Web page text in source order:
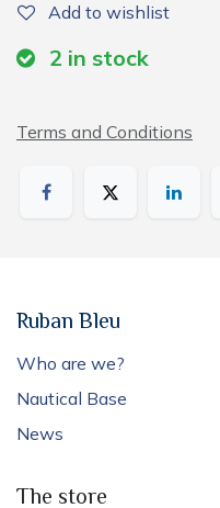
Add to wishlist
2 in stock
Terms and Conditions
Ruban Bleu
Who are we?
Nautical Base
News
The store